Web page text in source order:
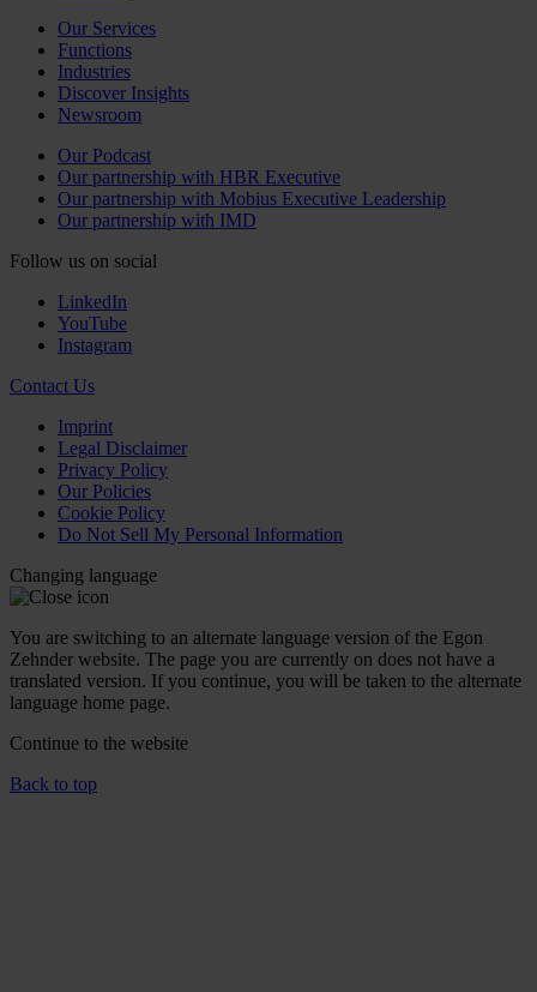
Our Services
Functions
Industries
Discover Insights
Newsroom
Our Podcast
Our partnership with HBR Executive
Our partnership with Mobius Executive Leadership
Our partnership with IMD
Follow us on social
LinkedIn
YouTube
Instagram
Contact Us
Imprint
Legal Disclaimer
Privacy Policy
Our Policies
Cookie Policy
Do Not Sell My Personal Information
Changing language
You are switching to an alternate language version of the Egon
Zehnder website. The page you are currently on does not have a
translated version. If you continue, you will be taken to the alternate
language home page.
Continue to the website
Back to top